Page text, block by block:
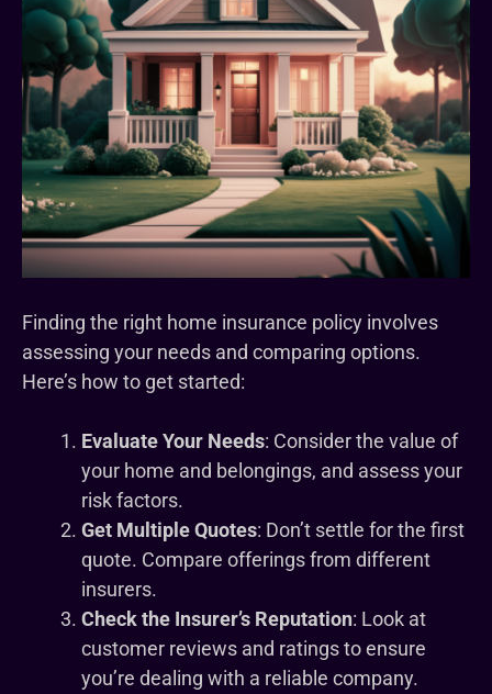
Finding the right home insurance policy involves
assessing your needs and comparing options.
Here’s how to get started:
Evaluate Your Needs: Consider the value of
your home and belongings, and assess your
risk factors.
Get Multiple Quotes: Don’t settle for the first
quote. Compare offerings from different
insurers.
Check the Insurer’s Reputation: Look at
customer reviews and ratings to ensure
you’re dealing with a reliable company.